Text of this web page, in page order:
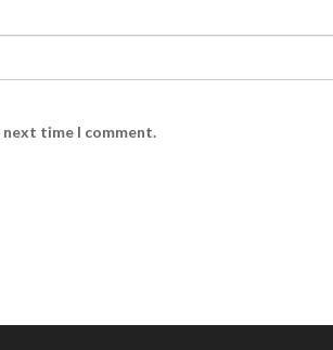
next time I comment.